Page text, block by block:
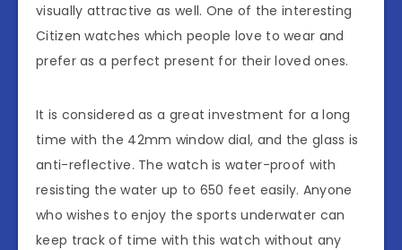
visually attractive as well. One of the interesting
Citizen watches which people love to wear and
prefer as a perfect present for their loved ones.
It is considered as a great investment for a long
time with the 42mm window dial, and the glass is
anti-reflective. The watch is water-proof with
resisting the water up to 650 feet easily. Anyone
who wishes to enjoy the sports underwater can
keep track of time with this watch without any